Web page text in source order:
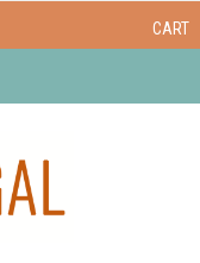
CART